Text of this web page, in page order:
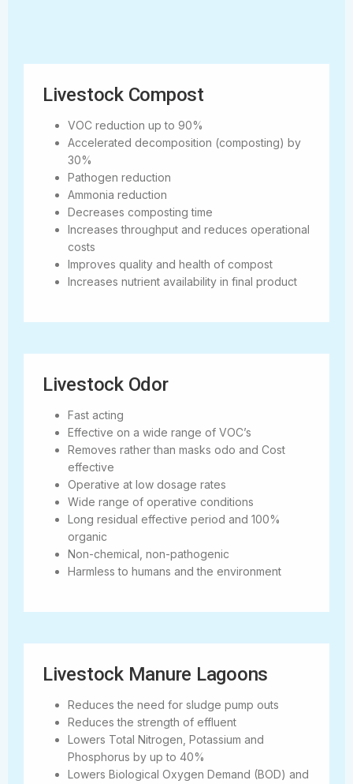
Livestock Compost
VOC reduction up to 90%
Accelerated decomposition (composting) by
30%
Pathogen reduction
Ammonia reduction
Decreases composting time
Increases throughput and reduces operational
costs
Improves quality and health of compost
Increases nutrient availability in final product
Livestock Odor
Fast acting
Effective on a wide range of VOC’s
Removes rather than masks odo and Cost
effective
Operative at low dosage rates
Wide range of operative conditions
Long residual effective period and 100%
organic
Non-chemical, non-pathogenic
Harmless to humans and the environment
Livestock Manure Lagoons
Reduces the need for sludge pump outs
Reduces the strength of effluent
Lowers Total Nitrogen, Potassium and
Phosphorus by up to 40%
Lowers Biological Oxygen Demand (BOD) and